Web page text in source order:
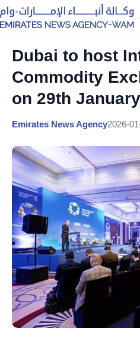
Dubai to host
Commodity
on 29th January
Emirates News Agency2026-